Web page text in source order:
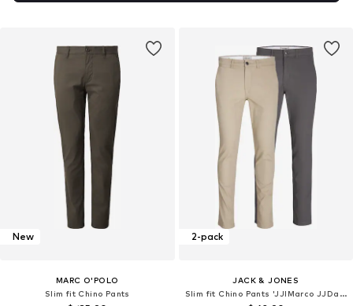
New
MARC O'POLO
Slim fit Chino Pants
2-pack
JACK & JONES
Slim fit Chino Pants 'JJIMarco JJDave'